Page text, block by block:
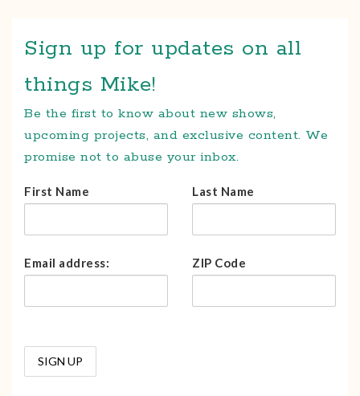
Sign up for updates on all
things Mike!
Be the first to know about new shows,
upcoming projects, and exclusive content. We
promise not to abuse your inbox.
First Name Last Name
Email address: ZIP Code